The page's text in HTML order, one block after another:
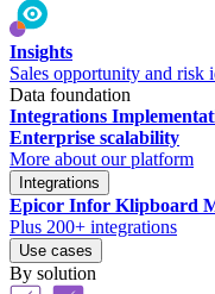
Insights
Sales opportunity and risk
Data foundation
Integrations
Enterprise scalability
More about our platform
Integrations
Epicor Infor Klipboard
Plus 200+ integrations
Use cases
By solution